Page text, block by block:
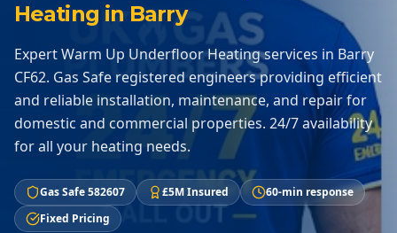
Heating in Barry
Expert Warm Up Underfloor Heating services in Barry
CF62. Gas Safe registered engineers providing efficient
and reliable installation, maintenance, and repair for
domestic and commercial properties. 24/7 availability
for all your heating needs.
Gas Safe 582607 £5M Insured
60-min response
Fixed Pricing